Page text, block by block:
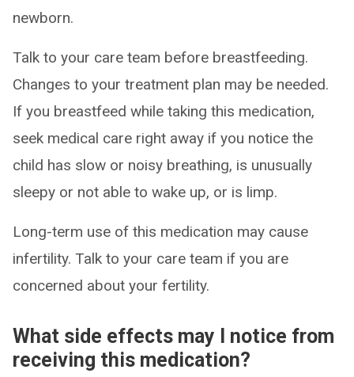
newborn.
Talk to your care team before breastfeeding.
Changes to your treatment plan may be needed.
If you breastfeed while taking this medication,
seek medical care right away if you notice the
child has slow or noisy breathing, is unusually
sleepy or not able to wake up, or is limp.
Long-term use of this medication may cause
infertility. Talk to your care team if you are
concerned about your fertility.
What side effects may I notice from
receiving this medication?